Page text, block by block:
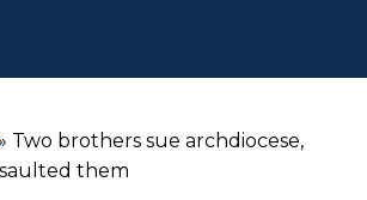
Two brothers sue archdiocese,
them